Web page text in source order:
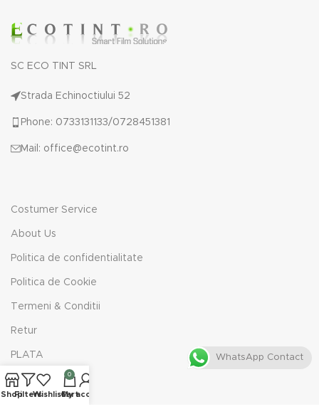
SC ECO TINT SRL
Strada Echinoctiului 52
Phone: 0733131133/0728451381
Mail: office@ecotint.ro
Costumer Service
About Us
Politica de confidentialitate
Politica de Cookie
Termeni & Conditii
Retur
PLATA
ShopFiltersWishlist
0
Cart
My account
WhatsApp Contact